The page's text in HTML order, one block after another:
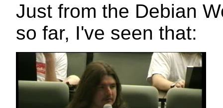
Just from the Debian
so far, I've seen that: